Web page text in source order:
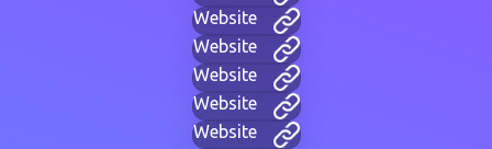
Website
Website
Website
Website
Website